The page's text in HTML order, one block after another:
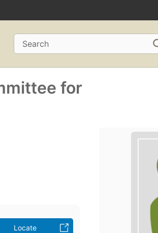
Search
for
Locate